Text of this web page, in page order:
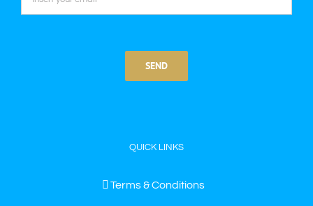
QUICK LINKS
Terms & Conditions